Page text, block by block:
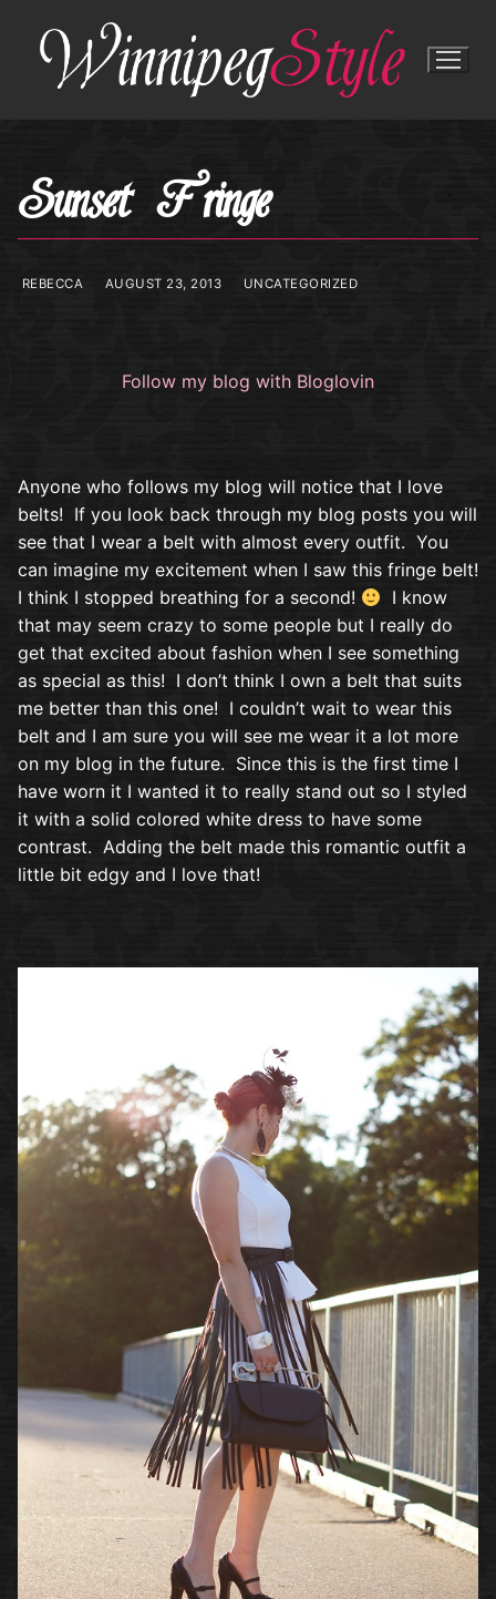
content
Sunset Fringe
REBECCA AUGUST 23, 2013 UNCATEGORIZED
Follow my blog with Bloglovin
Anyone who follows my blog will notice that I love
belts! If you look back through my blog posts you will
see that I wear a belt with almost every outfit. You
can imagine my excitement when I saw this fringe belt!
I think I stopped breathing for a second!
I know
that may seem crazy to some people but I really do
get that excited about fashion when I see something
as special as this! I don’t think I own a belt that suits
me better than this one! I couldn’t wait to wear this
belt and I am sure you will see me wear it a lot more
on my blog in the future. Since this is the first time I
have worn it I wanted it to really stand out so I styled
it with a solid colored white dress to have some
contrast. Adding the belt made this romantic outfit a
little bit edgy and I love that!